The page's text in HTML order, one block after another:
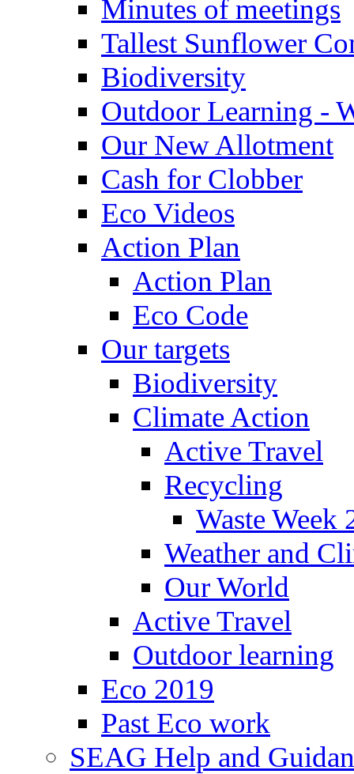
Minutes of meetings
Tallest Sunflower
Biodiversity
Outdoor Learning -
Our New Allotment
Cash for Clobber
Eco Videos
Action Plan
Action Plan
Eco Code
Our targets
Biodiversity
Climate Action
Active Travel
Recycling
Waste Week
Weather and
Our World
Active Travel
Outdoor learning
Eco 2019
Past Eco work
SEAG Help and